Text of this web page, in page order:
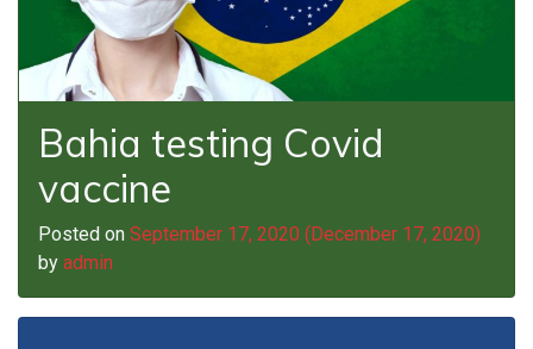
Bahia testing Covid
vaccine
Posted on September 17, 2020 (December 17, 2020)
by admin